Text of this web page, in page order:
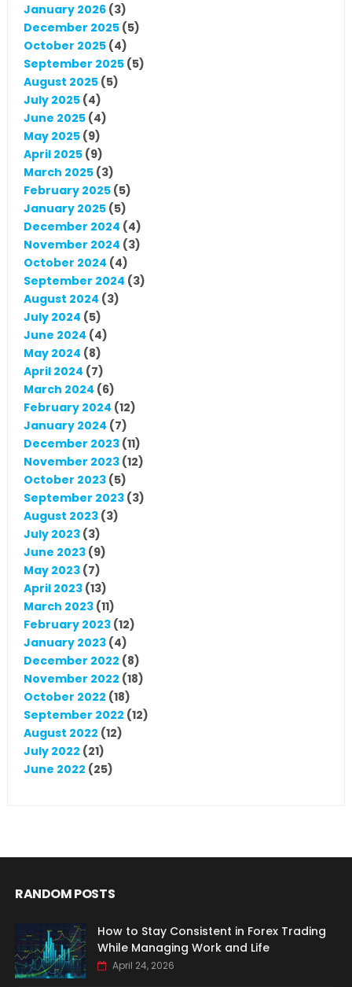
January 2026(3)
December 2025(5)
October 2025(4)
September 2025(5)
August 2025(5)
July 2025(4)
June 2025(4)
May 2025(9)
April 2025(9)
March 2025(3)
February 2025(5)
January 2025(5)
December 2024 (4)
November 2024 (3)
October 2024 (4)
September 2024 (3)
August 2024 (3)
July 2024 (5)
June 2024 (4)
May 2024 (8)
April 2024 (7)
March 2024 (6)
February 2024 (12)
January 2024 (7)
December 2023(11)
November 2023(12)
October 2023(5)
September 2023(3)
August 2023(3)
July 2023(3)
June 2023(9)
May 2023(7)
April 2023(13)
March 2023(11)
February 2023(12)
January 2023(4)
December 2022 (8)
November 2022 (18)
October 2022 (18)
September 2022 (12)
August 2022 (12)
July 2022 (21)
June 2022 (25)
RANDOM POSTS
How to Stay Consistent in Forex Trading
While Managing Work and Life
April 24, 2026